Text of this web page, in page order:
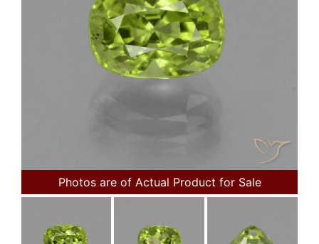
Photos are of Actual Product for Sale